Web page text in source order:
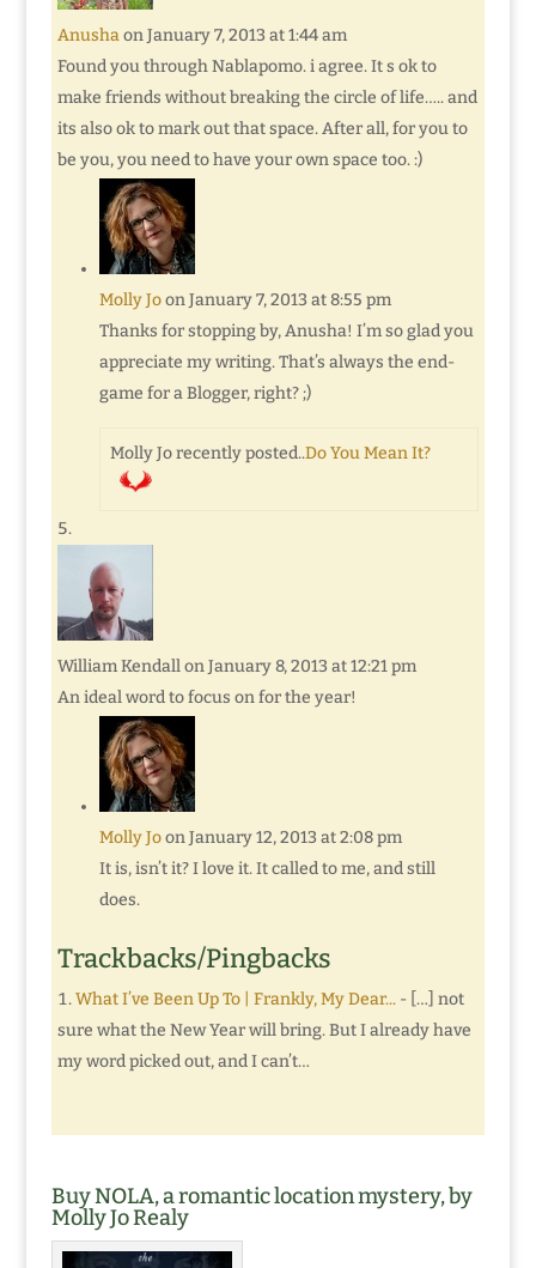
Anusha on January 7, 2013 at 1:44 am
Found you through Nablapomo. i agree. It s ok to
make friends without breaking the circle of life….. and
its also ok to mark out that space. After all, for you to
be you, you need to have your own space too. :)
Molly Jo on January 7, 2013 at 8:55 pm
Thanks for stopping by, Anusha! I’m so glad you
appreciate my writing. That’s always the end-
game for a Blogger, right? ;)
Molly Jo recently posted..Do You Mean It?
William Kendall on January 8, 2013 at 12:21 pm
An ideal word to focus on for the year!
Molly Jo on January 12, 2013 at 2:08 pm
It is, isn’t it? I love it. It called to me, and still
does.
Trackbacks/Pingbacks
What I’ve Been Up To | Frankly, My Dear...- […] not
sure what the New Year will bring. But I already have
my word picked out, and I can’t…
Buy NOLA, a romantic location mystery, by
Molly Jo Realy